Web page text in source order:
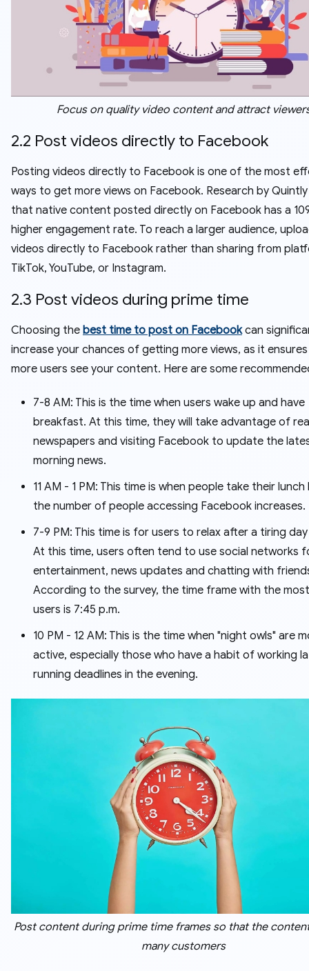
Focus on quality video content and attract
2.2 Post videos directly to Facebook
Posting videos directly to Facebook is one of the most
ways to get more views on Facebook. Research by
that native content posted directly on Facebook has a
higher engagement rate. To reach a larger audience,
videos directly to Facebook rather than sharing from
TikTok, YouTube, or Instagram.
2.3 Post videos during prime time
Choosing the best time to post on Facebookcan
increase your chances of getting more views, as it
more users see your content. Here are some
7-8 AM: This is the time when users wake up and have
breakfast. At this time, they will take advantage of
newspapers and visiting Facebook to update the
morning news.
11 AM - 1 PM: This time is when people take their
the number of people accessing Facebook increases.
7-9 PM: This time is for users to relax after a tiring
At this time, users often tend to use social networks
entertainment, news updates and chatting with
According to the survey, the time frame with the
users is 7:45 p.m.
10 PM - 12 AM: This is the time when "night owls" are
active, especially those who have a habit of working
running deadlines in the evening.
Post content during prime time frames so that the
many customers